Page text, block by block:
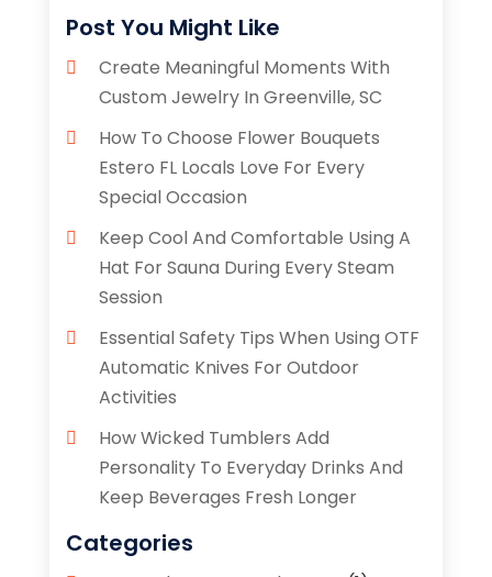
Post You Might Like
Create Meaningful Moments With
Custom Jewelry In Greenville, SC
How To Choose Flower Bouquets
Estero FL Locals Love For Every
Special Occasion
Keep Cool And Comfortable Using A
Hat For Sauna During Every Steam
Session
Essential Safety Tips When Using OTF
Automatic Knives For Outdoor
Activities
How Wicked Tumblers Add
Personality To Everyday Drinks And
Keep Beverages Fresh Longer
Categories